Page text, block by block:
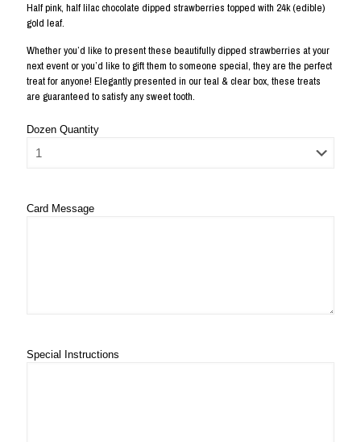
Half pink, half lilac chocolate dipped strawberries topped with 24k (edible)
gold leaf.
Whether you’d like to present these beautifully dipped strawberries at your
next event or you’d like to gift them to someone special, they are the perfect
treat for anyone! Elegantly presented in our teal & clear box, these treats
are guaranteed to satisfy any sweet tooth.
Dozen Quantity
Card Message
Special Instructions